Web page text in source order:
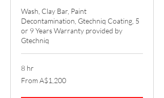
Wash, Clay Bar, Paint
Decontamination, Gtechniq Coating, 5
or 9 Years Warranty provided by
Gtechniq
8 hr
From
1,200
From A$1,200